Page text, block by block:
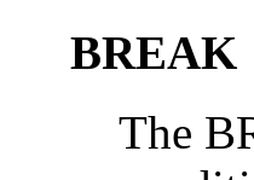
BREAK
The